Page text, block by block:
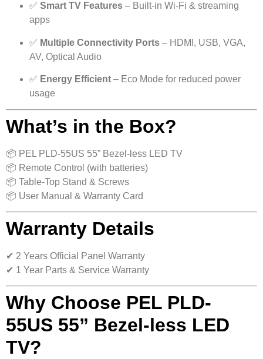
✅ Smart TV Features – Built-in Wi-Fi & streaming
apps
✅ Multiple Connectivity Ports – HDMI, USB, VGA,
AV, Optical Audio
✅ Energy Efficient – Eco Mode for reduced power
usage
What’s in the Box?
📦 PEL PLD-55US 55” Bezel-less LED TV
📦 Remote Control (with batteries)
📦 Table-Top Stand & Screws
📦 User Manual & Warranty Card
Warranty Details
✔ 2 Years Official Panel Warranty
✔ 1 Year Parts & Service Warranty
Why Choose PEL PLD-
55US 55” Bezel-less LED
TV?